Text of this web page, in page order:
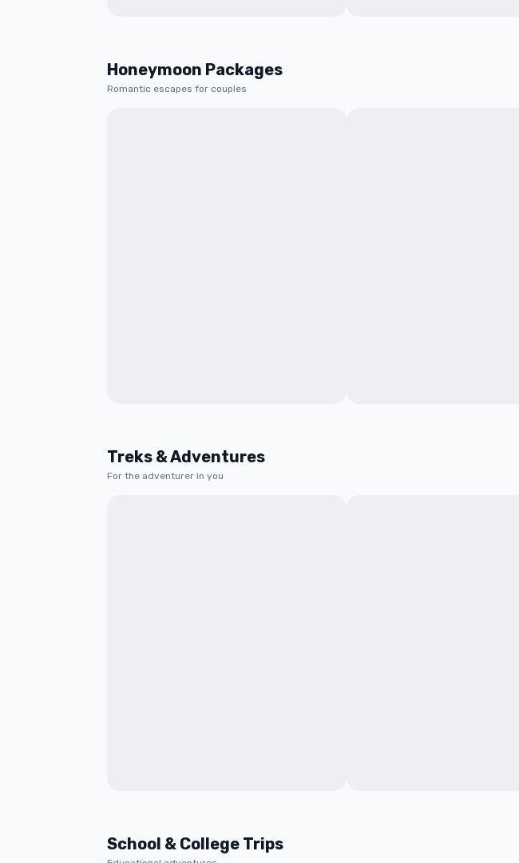
Honeymoon Packages
Romantic escapes for couples
Treks & Adventures
For the adventurer in you
School & College Trips